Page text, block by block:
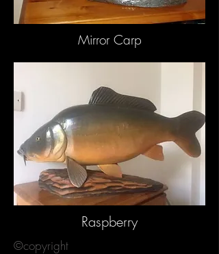
Mirror Carp
Raspberry
©copyright